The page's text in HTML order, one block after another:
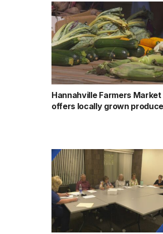
Hannahville Farmers Market
offers locally grown produce